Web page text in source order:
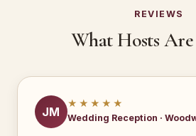
REVIEWS
What Hosts Are
JM
★★★★★
Wedding Reception ·